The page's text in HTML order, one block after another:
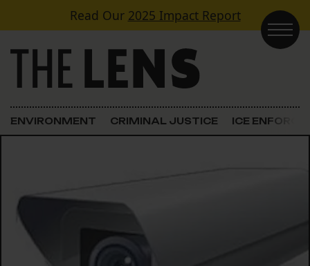
Skip to contentRead Our 2025 Impact Report
Main Navigation
ENVIRONMENT CRIMINAL JUSTICE ICE